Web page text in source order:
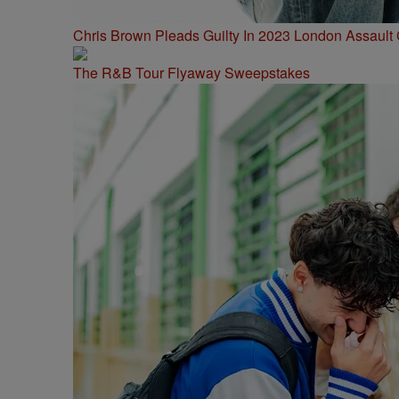
Chris Brown Pleads Guilty In 2023 London Assault
The R&B Tour Flyaway Sweepstakes